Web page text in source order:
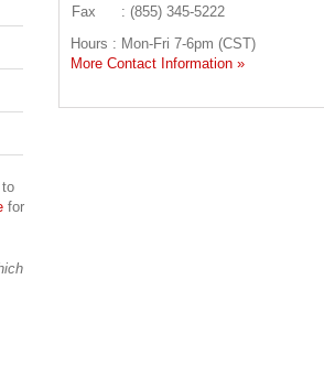
for
Fax
: (855) 345-5222
Hours : Mon-Fri 7-6pm (CST)
More Contact Information »